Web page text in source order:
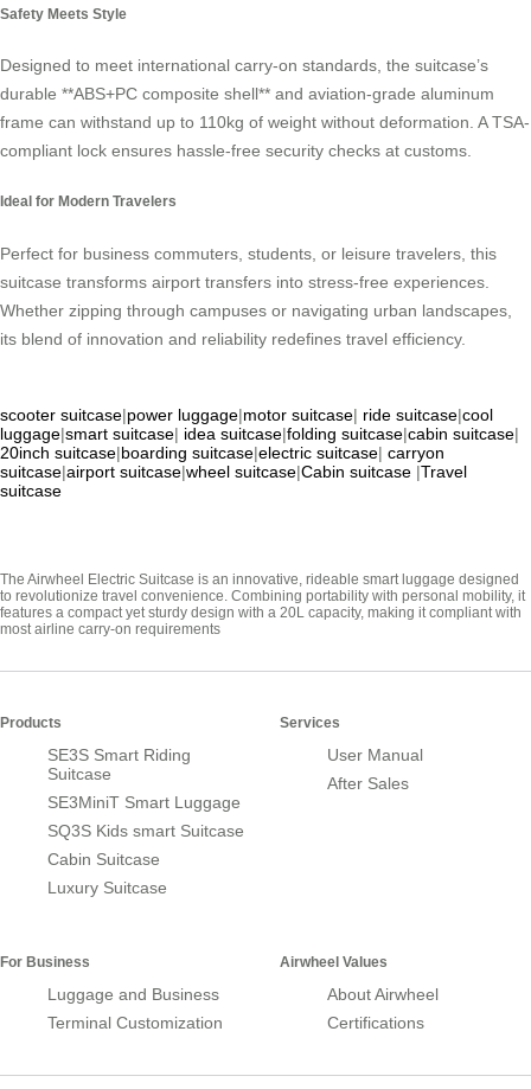
Safety Meets Style
Designed to meet international carry-on standards, the suitcase’s
durable **ABS+PC composite shell** and aviation-grade aluminum
frame can withstand up to 110kg of weight without deformation. A TSA-
compliant lock ensures hassle-free security checks at customs.
Ideal for Modern Travelers
Perfect for business commuters, students, or leisure travelers, this
suitcase transforms airport transfers into stress-free experiences.
Whether zipping through campuses or navigating urban landscapes,
its blend of innovation and reliability redefines travel efficiency.
scooter suitcase|power luggage|motor suitcase| ride suitcase|cool
luggage|smart suitcase| idea suitcase|folding suitcase|cabin suitcase|
20inch suitcase|boarding suitcase|electric suitcase| carryon
suitcase|airport suitcase|wheel suitcase|Cabin suitcase |Travel
suitcase
The Airwheel Electric Suitcase is an innovative, rideable smart luggage designed
to revolutionize travel convenience. Combining portability with personal mobility, it
features a compact yet sturdy design with a 20L capacity, making it compliant with
most airline carry-on requirements
Products
SE3S Smart Riding
Suitcase
SE3MiniT Smart Luggage
SQ3S Kids smart Suitcase
Cabin Suitcase
Luxury Suitcase
Services
User Manual
After Sales
For Business
Luggage and Business
Terminal Customization
Airwheel Values
About Airwheel
Certifications